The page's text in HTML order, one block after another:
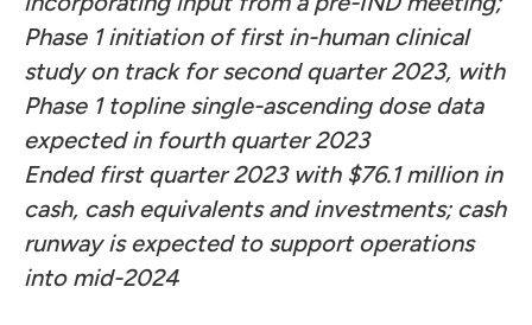
Phase 1 initiation of first in-human clinical
study on track for second quarter 2023, with
Phase 1 topline single-ascending dose data
expected in fourth quarter 2023
Ended first quarter 2023 with $76.1 million in
cash, cash equivalents and investments; cash
runway is expected to support operations
into mid-2024